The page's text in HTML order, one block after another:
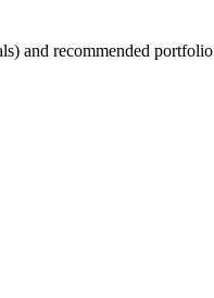
and recommended portfolio